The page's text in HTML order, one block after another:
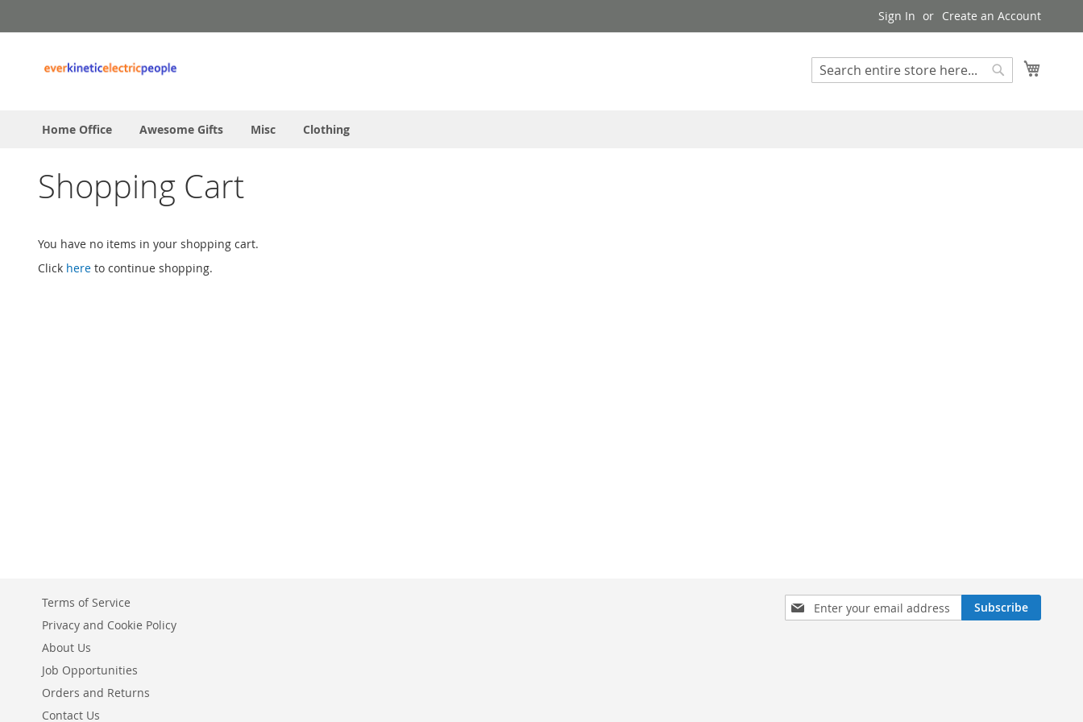
to
Sign In Create an Account
Search
Home Office Awesome Gifts Misc Clothing
Shopping Cart
You have no items in your shopping cart.
Click here to continue shopping.
Sign
Up
Subscribe
Terms of Service
Privacy and Cookie Policy
About Us
Job Opportunities
Orders and Returns
Contact Us